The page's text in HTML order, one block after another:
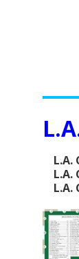
L.A.
L.A.
L.A.